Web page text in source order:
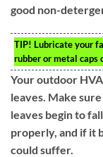
good non-
TIP! Lubricate your
rubber or metal caps
Your outdoor
leaves. Make
leaves begin to
properly, and if it
could suffer.